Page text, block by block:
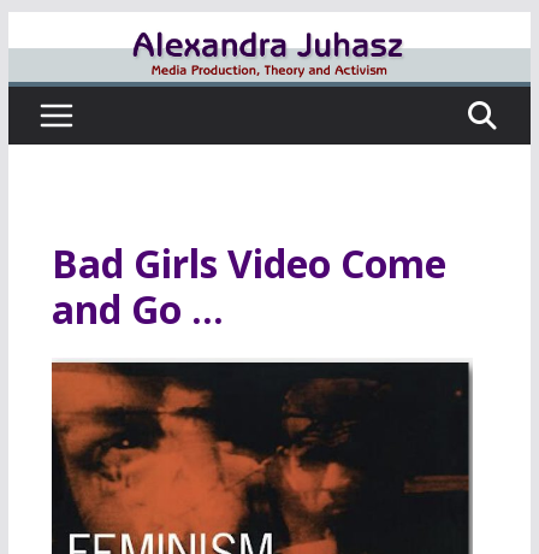
content
Bad Girls Video Come
and Go …